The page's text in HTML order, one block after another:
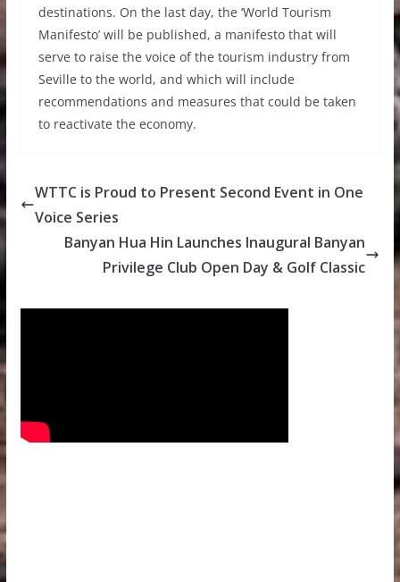
destinations. On the last day, the ‘World Tourism
Manifesto’ will be published, a manifesto that will
serve to raise the voice of the tourism industry from
Seville to the world, and which will include
recommendations and measures that could be taken
to reactivate the economy.
WTTC is Proud to Present Second Event in One
Voice Series
Banyan Hua Hin Launches Inaugural Banyan
Privilege Club Open Day & Golf Classic